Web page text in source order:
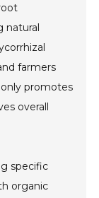
natural
farmers
promotes
overall
specific
organic